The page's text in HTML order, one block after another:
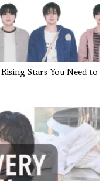
Stars You Need to